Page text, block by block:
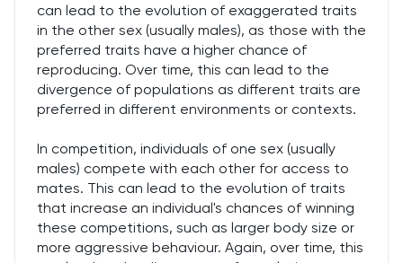
can lead to the evolution of exaggerated traits
in the other sex (usually males), as those with the
preferred traits have a higher chance of
reproducing. Over time, this can lead to the
divergence of populations as different traits are
preferred in different environments or contexts.
In competition, individuals of one sex (usually
males) compete with each other for access to
mates. This can lead to the evolution of traits
that increase an individual's chances of winning
these competitions, such as larger body size or
more aggressive behaviour. Again, over time, this